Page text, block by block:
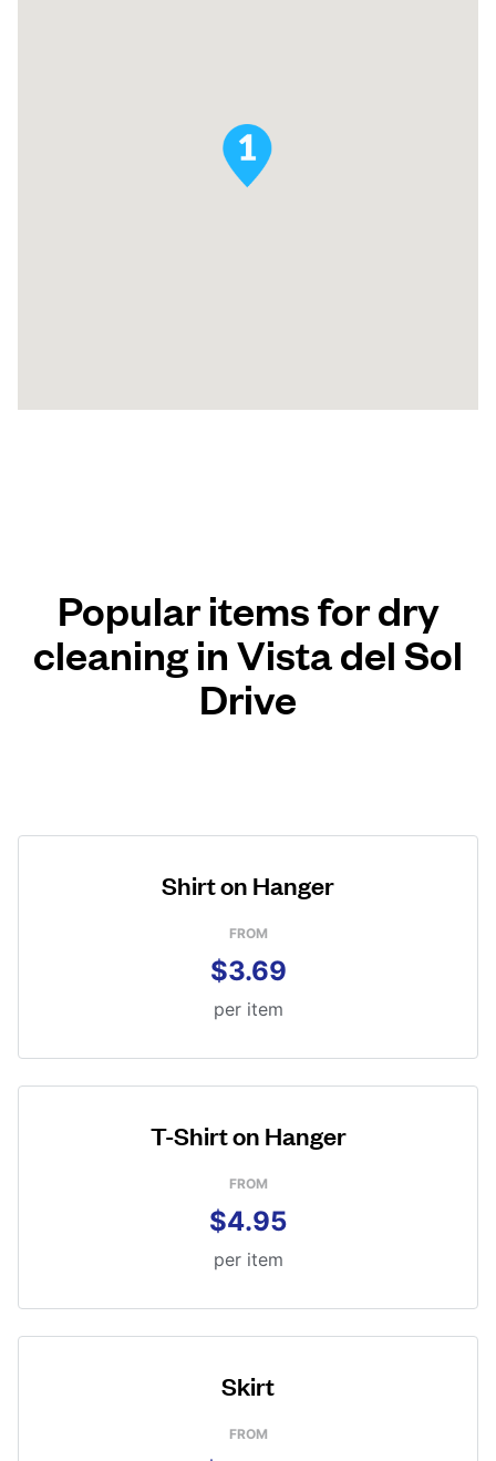
Popular items for dry
cleaning in Vista del Sol
Drive
Shirt on Hanger
FROM
$3.69
per item
T-Shirt on Hanger
FROM
$4.95
per item
Skirt
FROM